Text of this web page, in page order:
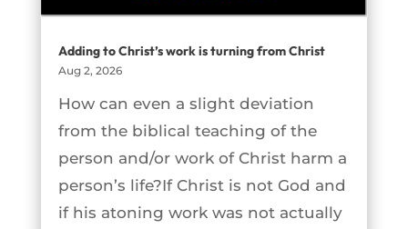
Adding to Christ’s work is turning from Christ
Aug 2, 2026
How can even a slight deviation
from the biblical teaching of the
person and/or work of Christ harm a
person’s life?If Christ is not God and
if his atoning work was not actually